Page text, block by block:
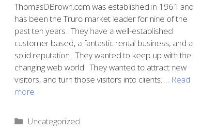
ThomasDBrown.com was established in 1961 and
has been the Truro market leader for nine of the
past ten years. They have a well-established
customer based, a fantastic rental business, and a
solid reputation. They wanted to keep up with the
changing web world. They wanted to attract new
visitors, and turn those visitors into clients. … Read
more
Categories
Uncategorized